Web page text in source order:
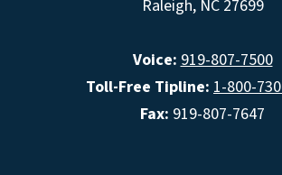
Raleigh, NC 27699
Voice: 919-807-7500
Toll-Free Tipline: 1-800-
Fax: 919-807-7647